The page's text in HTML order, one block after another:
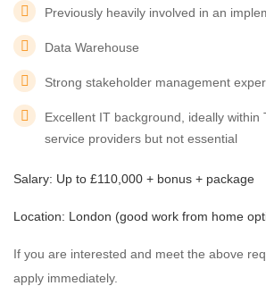
Previously heavily involved in an
Data Warehouse
Strong stakeholder management
Excellent IT background, ideally within
service providers but not essential
Salary: Up to £110,000 + bonus + package
Location: London (good work from home
If you are interested and meet the above
apply immediately.